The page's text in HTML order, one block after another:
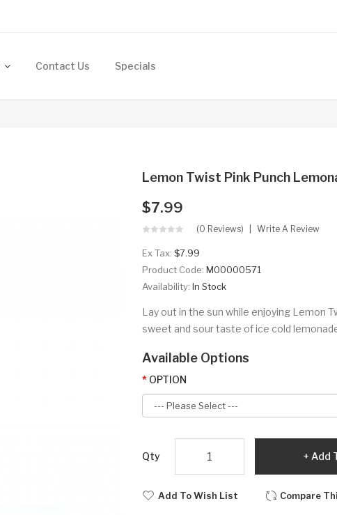
Contact Us Specials
Lemon Twist Pink Punch
$7.99
(0 Reviews) Write A Review
Ex Tax: $7.99
Product Code: M00000571
Availability: In Stock
Lay out in the sun while enjoying Lemon
sweet and sour taste of ice cold
Available Options
OPTION
Qty Add
Add To Wish List Compare